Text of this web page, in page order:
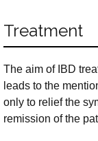
Treatment
The aim of IBD
leads to the
only to relief the
remission of the